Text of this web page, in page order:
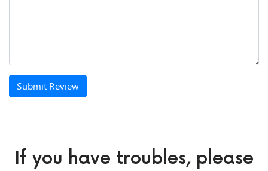
Submit Review
If you have troubles, please